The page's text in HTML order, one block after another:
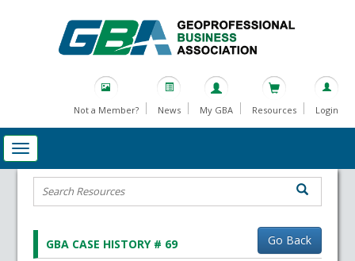
Not a Member? News My GBA Resources Login
GBA CASE HISTORY # 69 Go Back